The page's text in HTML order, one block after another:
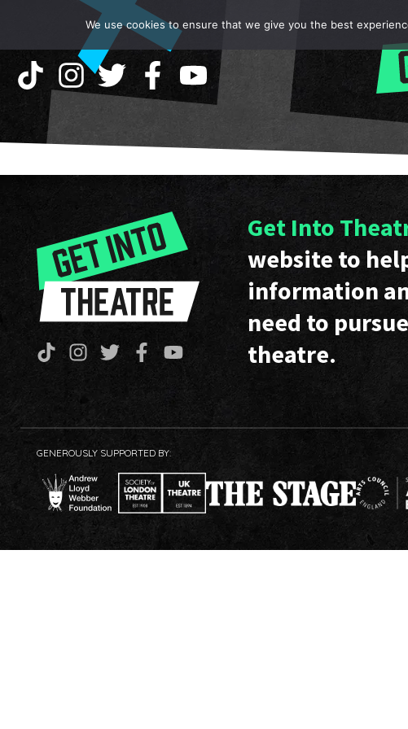
Get Into
website to
information
need to
theatre.
GENEROUSLY SUPPORTED BY:
We use cookies to ensure that we give you the best